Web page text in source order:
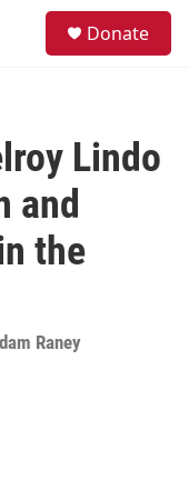
Donate
Lindo
and
the
Raney